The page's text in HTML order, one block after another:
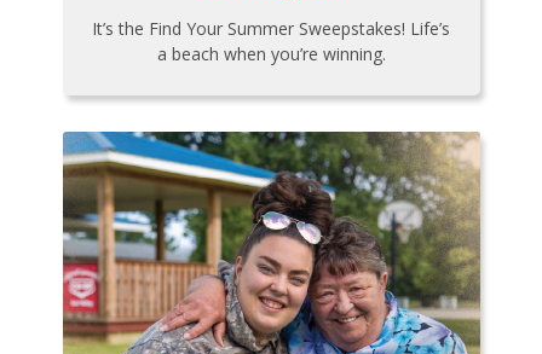
It’s the Find Your Summer Sweepstakes! Life’s
a beach when you’re winning.